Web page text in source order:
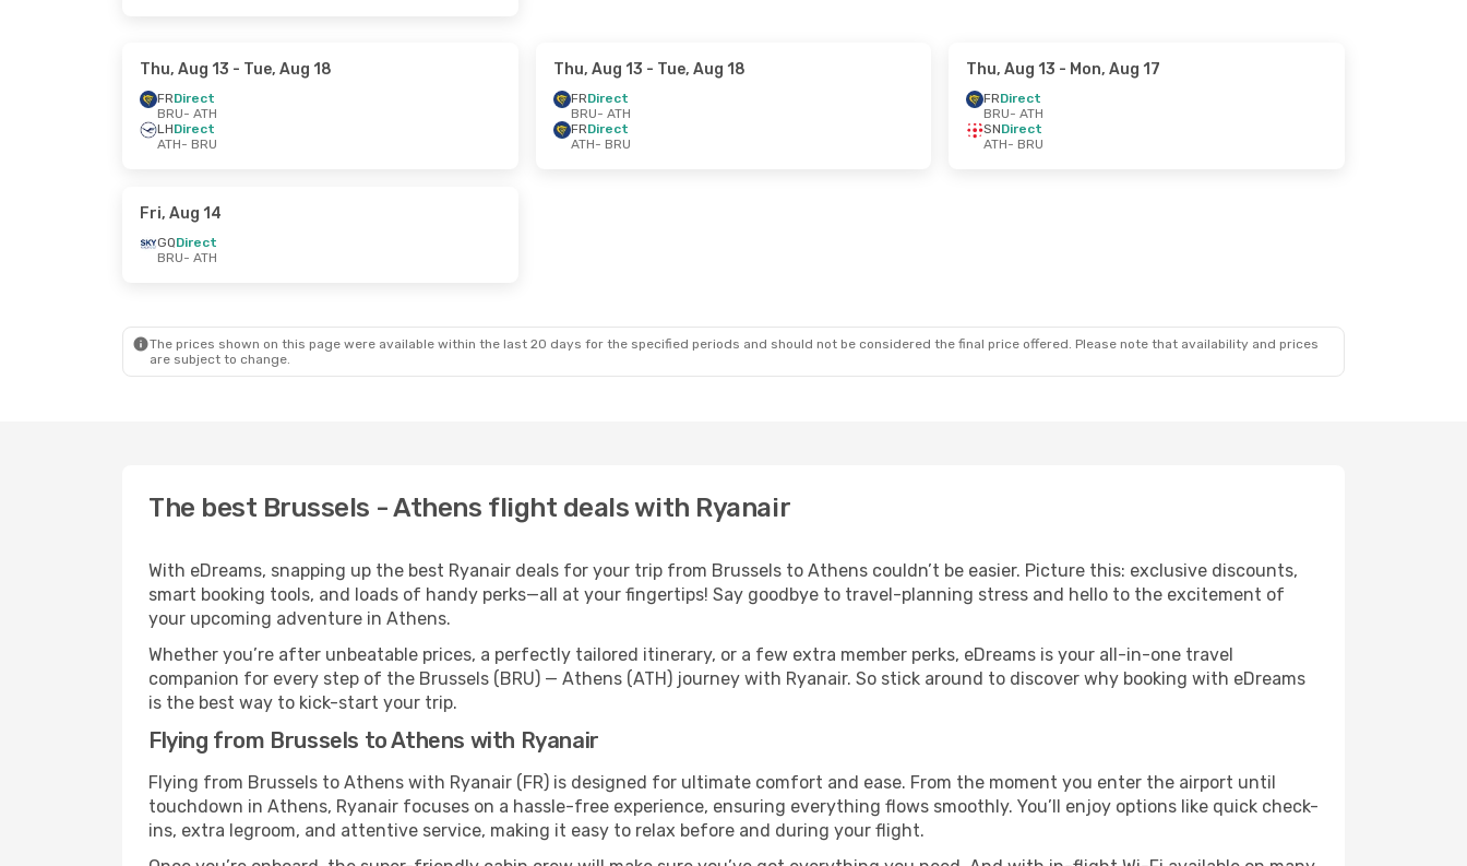
Thu, Aug 13 - Tue, Aug 18
FRDirect
BRU- ATH
LHDirect
ATH- BRU
Thu, Aug 13 - Tue, Aug 18
FRDirect
BRU- ATH
FRDirect
ATH- BRU
Thu, Aug 13 - Mon, Aug 17
FRDirect
BRU- ATH
SNDirect
ATH- BRU
Fri, Aug 14
GQDirect
BRU- ATH
The prices shown on this page were available within the last 20 days for the specified periods and should not be considered the final price offered. Please note that availability and prices
are subject to change.
The best Brussels - Athens flight deals with Ryanair
With eDreams, snapping up the best Ryanair deals for your trip from Brussels to Athens couldn’t be easier. Picture this: exclusive discounts,
smart booking tools, and loads of handy perks—all at your fingertips! Say goodbye to travel-planning stress and hello to the excitement of
your upcoming adventure in Athens.
Whether you’re after unbeatable prices, a perfectly tailored itinerary, or a few extra member perks, eDreams is your all-in-one travel
companion for every step of the Brussels (BRU) — Athens (ATH) journey with Ryanair. So stick around to discover why booking with eDreams
is the best way to kick-start your trip.
Flying from Brussels to Athens with Ryanair
Flying from Brussels to Athens with Ryanair (FR) is designed for ultimate comfort and ease. From the moment you enter the airport until
touchdown in Athens, Ryanair focuses on a hassle-free experience, ensuring everything flows smoothly. You’ll enjoy options like quick check-
ins, extra legroom, and attentive service, making it easy to relax before and during your flight.